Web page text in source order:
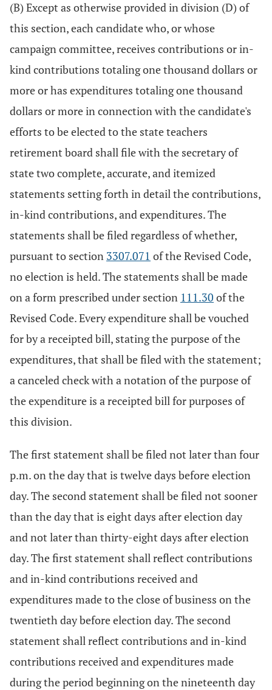
(B) Except as otherwise provided in division (D) of
this section, each candidate who, or whose
campaign committee, receives contributions or in-
kind contributions totaling one thousand dollars or
more or has expenditures totaling one thousand
dollars or more in connection with the candidate's
efforts to be elected to the state teachers
retirement board shall file with the secretary of
state two complete, accurate, and itemized
statements setting forth in detail the contributions,
in-kind contributions, and expenditures. The
statements shall be filed regardless of whether,
pursuant to section 3307.071 of the Revised Code,
no election is held. The statements shall be made
on a form prescribed under section 111.30 of the
Revised Code. Every expenditure shall be vouched
for by a receipted bill, stating the purpose of the
expenditures, that shall be filed with the statement;
a canceled check with a notation of the purpose of
the expenditure is a receipted bill for purposes of
this division.
The first statement shall be filed not later than four
p.m. on the day that is twelve days before election
day. The second statement shall be filed not sooner
than the day that is eight days after election day
and not later than thirty-eight days after election
day. The first statement shall reflect contributions
and in-kind contributions received and
expenditures made to the close of business on the
twentieth day before election day. The second
statement shall reflect contributions and in-kind
contributions received and expenditures made
during the period beginning on the nineteenth day